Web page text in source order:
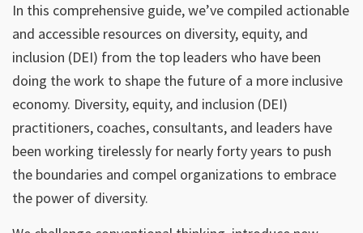
In this comprehensive guide, we’ve compiled actionable
and accessible resources on diversity, equity, and
inclusion (DEI) from the top leaders who have been
doing the work to shape the future of a more inclusive
economy. Diversity, equity, and inclusion (DEI)
practitioners, coaches, consultants, and leaders have
been working tirelessly for nearly forty years to push
the boundaries and compel organizations to embrace
the power of diversity.